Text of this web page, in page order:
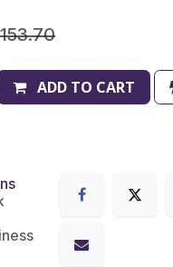
153.70
ADD TO CART